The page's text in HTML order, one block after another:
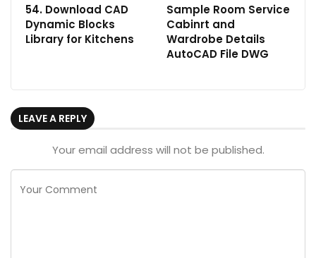
54. Download CAD
Dynamic Blocks
Library for Kitchens
Sample Room Service
Cabinrt and
Wardrobe Details
AutoCAD File DWG
LEAVE A REPLY
Your email address will not be published.